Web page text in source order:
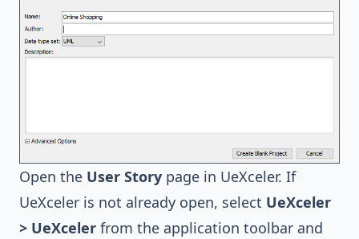
Open the User Story page in UeXceler. If
UeXceler is not already open, select UeXceler
> UeXceler from the application toolbar and